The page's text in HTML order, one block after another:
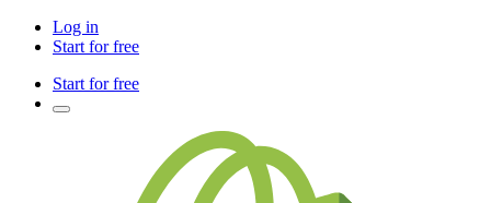
Log in
Start for free
Start for free